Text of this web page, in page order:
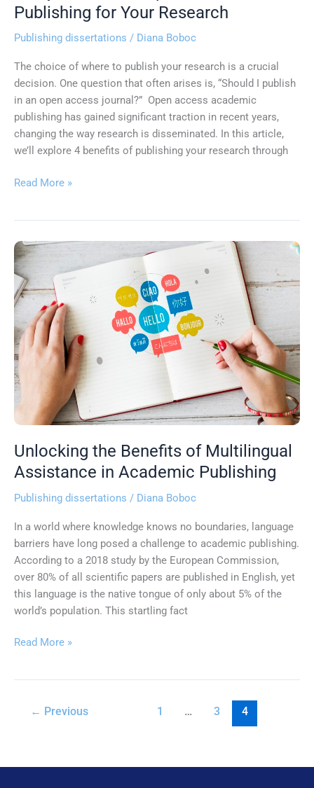
Publishing for Your Research
Publishing dissertations / Diana Boboc
The choice of where to publish your research is a crucial
decision. One question that often arises is, “Should I publish
in an open access journal?” Open access academic
publishing has gained significant traction in recent years,
changing the way research is disseminated. In this article,
we’ll explore 4 benefits of publishing your research through
Key
Benefits
of
Access
Publishing
for
Your
Research
Read More »
Unlocking the Benefits of Multilingual
Assistance in Academic Publishing
Publishing dissertations / Diana Boboc
In a world where knowledge knows no boundaries, language
barriers have long posed a challenge to academic publishing.
According to a 2018 study by the European Commission,
over 80% of all scientific papers are published in English, yet
this language is the native tongue of only about 5% of the
world’s population. This startling fact
Unlocking
the
Benefits
of
Multilingual
Assistance
in
Academic
Publishing
Read More »
← Previous 1 … 3 4